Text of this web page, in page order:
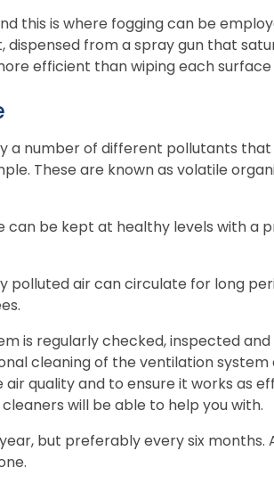
this is where fogging can be
from a spray gun that
efficient than wiping each surface
a number of different pollutants
These are known as volatile
can be kept at healthy levels with a
air can circulate for long
is regularly checked, inspected
cleaning of the ventilation system
quality and to ensure it works as
will be able to help you with.
but preferably every six months.